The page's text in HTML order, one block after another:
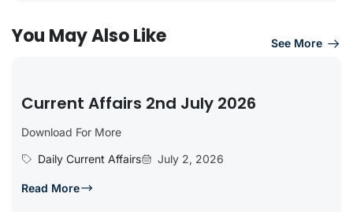
You May Also Like See More
Current Affairs 2nd July 2026
Download For More
Daily Current Affairs
July 2, 2026
Read More